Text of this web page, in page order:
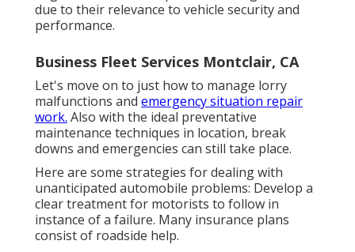
due to their relevance to vehicle security and
performance.
Business Fleet Services Montclair, CA
Let's move on to just how to manage lorry
malfunctions and emergency situation repair
work. Also with the ideal preventative
maintenance techniques in location, break
downs and emergencies can still take place.
Here are some strategies for dealing with
unanticipated automobile problems: Develop a
clear treatment for motorists to follow in
instance of a failure. Many insurance plans
consist of roadside help.